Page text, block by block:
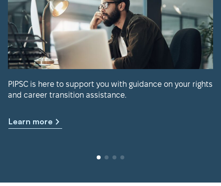
PIPSC is here to support you with guidance on your rights
and career transition assistance.
Learn more